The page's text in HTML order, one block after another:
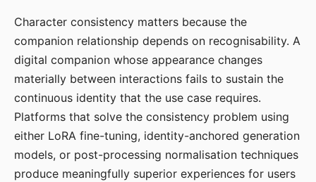
Character consistency matters because the
companion relationship depends on recognisability. A
digital companion whose appearance changes
materially between interactions fails to sustain the
continuous identity that the use case requires.
Platforms that solve the consistency problem using
either LoRA fine-tuning, identity-anchored generation
models, or post-processing normalisation techniques
produce meaningfully superior experiences for users